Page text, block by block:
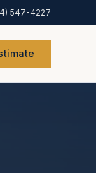
547-4227